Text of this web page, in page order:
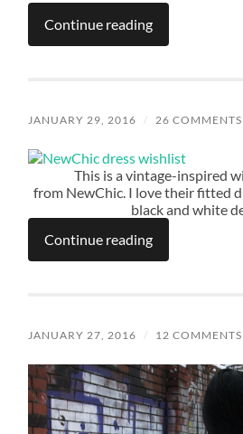
Continue reading
JANUARY 29, 2016 / 26 COMMENTS
This is a vintage-inspired
from NewChic. I love their fitted
black and white
Continue reading
JANUARY 27, 2016 / 12 COMMENTS